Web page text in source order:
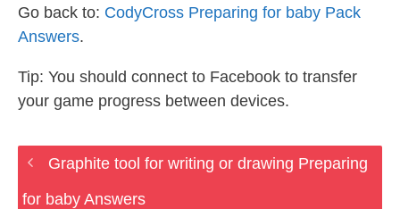
Go back to: CodyCross Preparing for baby Pack
Answers.
Tip: You should connect to Facebook to transfer
your game progress between devices.
Graphite tool for writing or drawing Preparing
for baby Answers